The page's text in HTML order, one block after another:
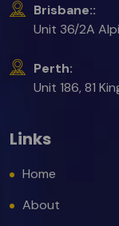
Brisbane::
Unit 36/2A
Perth:
Unit 186, 81
Links
Home
About